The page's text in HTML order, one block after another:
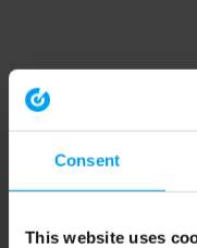
Consent
This website uses